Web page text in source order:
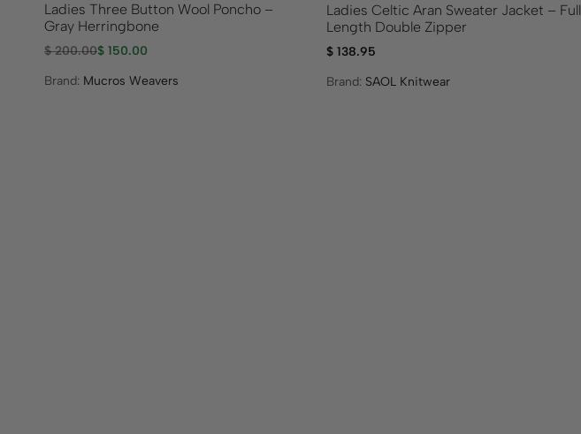
Ladies Three Button Wool Poncho –
Gray Herringbone
$200.00$ 150.00
Brand: Mucros Weavers
Ladies Celtic Aran Sweater Jacket – Full
Length Double Zipper
$138.95
Brand: SAOL Knitwear